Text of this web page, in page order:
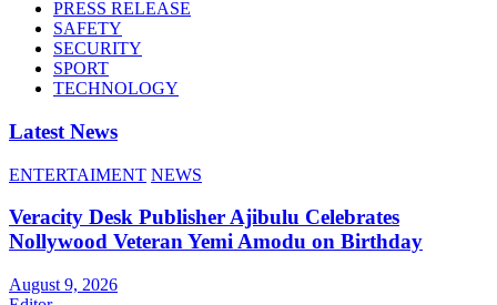
PRESS RELEASE
SAFETY
SECURITY
SPORT
TECHNOLOGY
Latest News
ENTERTAIMENT NEWS
Veracity Desk Publisher Ajibulu Celebrates
Nollywood Veteran Yemi Amodu on Birthday
August 9, 2026